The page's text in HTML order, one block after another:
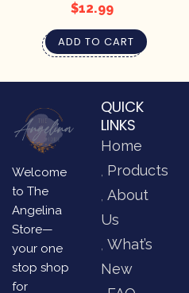
$12.99
ADD TO CART
Welcome
to The
Angelina
Store—
your one
stop shop
for
QUICK
LINKS
Home
Products
About
Us
What’s
New